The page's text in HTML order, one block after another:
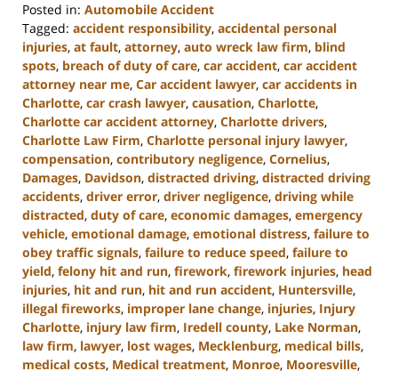
Posted in: Automobile Accident
Tagged: accident responsibility, accidental personal
injuries, at fault, attorney, auto wreck law firm, blind
spots, breach of duty of care, car accident, car accident
attorney near me, Car accident lawyer, car accidents in
Charlotte, car crash lawyer, causation, Charlotte,
Charlotte car accident attorney, Charlotte drivers,
Charlotte Law Firm, Charlotte personal injury lawyer,
compensation, contributory negligence, Cornelius,
Damages, Davidson, distracted driving, distracted driving
accidents, driver error, driver negligence, driving while
distracted, duty of care, economic damages, emergency
vehicle, emotional damage, emotional distress, failure to
obey traffic signals, failure to reduce speed, failure to
yield, felony hit and run, firework, firework injuries, head
injuries, hit and run, hit and run accident, Huntersville,
illegal fireworks, improper lane change, injuries, Injury
Charlotte, injury law firm, Iredell county, Lake Norman,
law firm, lawyer, lost wages, Mecklenburg, medical bills,
medical costs, Medical treatment, Monroe, Mooresville,